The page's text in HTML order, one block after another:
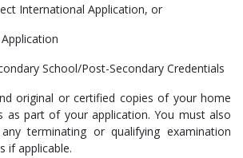
International Application, or
School/Post-Secondary Credentials
original or certified copies of your home
as part of your application. You must also
terminating or qualifying examination
if applicable.